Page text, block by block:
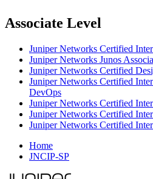
Associate Level
Juniper Networks Certified
Juniper Networks Junos
Juniper Networks Certified
Juniper Networks Certified
DevOps
Juniper Networks Certified
Juniper Networks Certified
Juniper Networks Certified
Home
JNCIP-SP